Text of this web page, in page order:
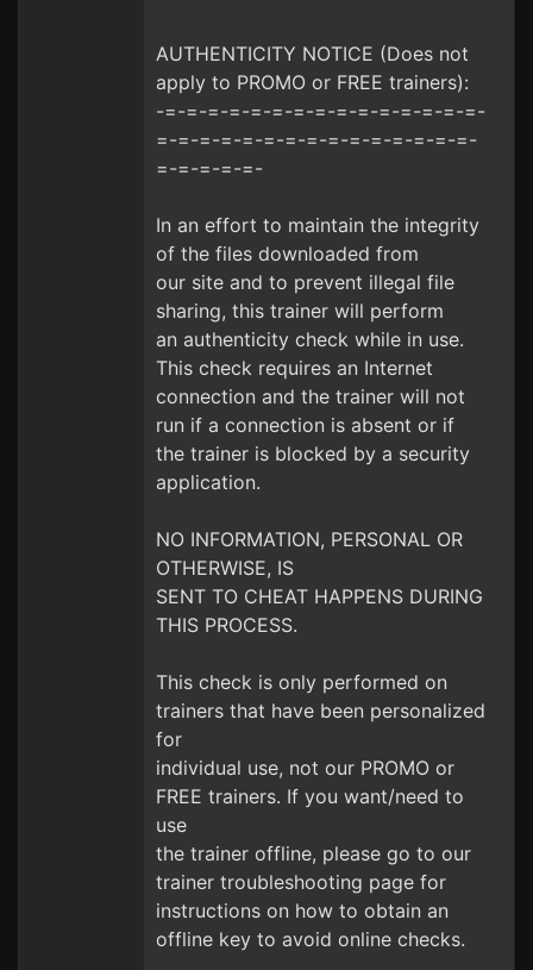
AUTHENTICITY NOTICE (Does not
apply to PROMO or FREE trainers):
-=-=-=-=-=-=-=-=-=-=-=-=-=-=-=-
=-=-=-=-=-=-=-=-=-=-=-=-=-=-=-
=-=-=-=-=-
In an effort to maintain the integrity
of the files downloaded from
our site and to prevent illegal file
sharing, this trainer will perform
an authenticity check while in use.
This check requires an Internet
connection and the trainer will not
run if a connection is absent or if
the trainer is blocked by a security
application.
NO INFORMATION, PERSONAL OR
OTHERWISE, IS
SENT TO CHEAT HAPPENS DURING
THIS PROCESS.
This check is only performed on
trainers that have been personalized
for
individual use, not our PROMO or
FREE trainers. If you want/need to
use
the trainer offline, please go to our
trainer troubleshooting page for
instructions on how to obtain an
offline key to avoid online checks.